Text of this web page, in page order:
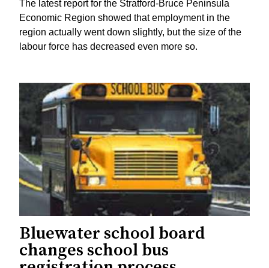
The latest report for the Stratford-Bruce Peninsula
Economic Region showed that employment in the
region actually went down slightly, but the size of the
labour force has decreased even more so.
Bluewater school board
changes school bus